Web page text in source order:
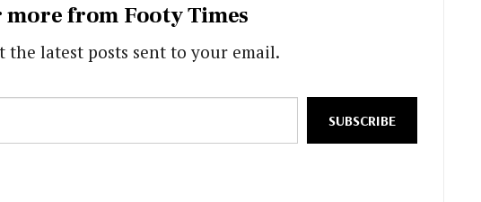
more from Footy Times
the latest posts sent to your email.
SUBSCRIBE